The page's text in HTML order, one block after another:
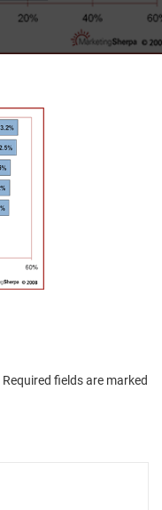
Required fields are marked